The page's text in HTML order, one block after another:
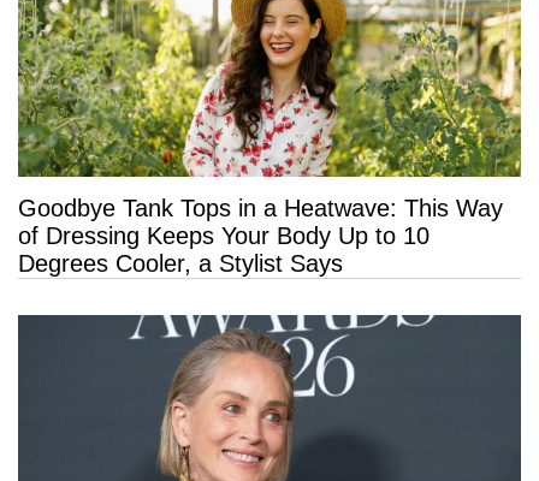
Goodbye Tank Tops in a Heatwave: This Way
of Dressing Keeps Your Body Up to 10
Degrees Cooler, a Stylist Says